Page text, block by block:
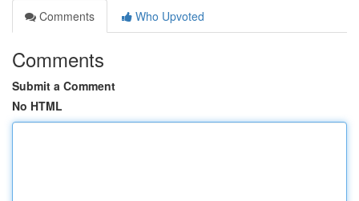
Comments
Who Upvoted
Comments
Submit a Comment
No HTML